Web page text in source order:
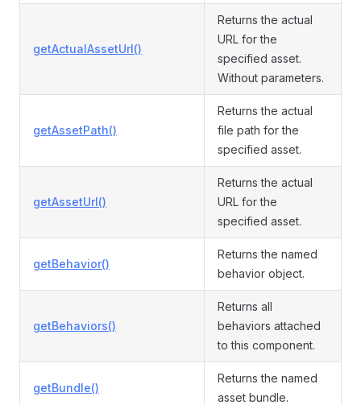
getActualAssetUrl()
Returns the actual
URL for the
specified asset.
Without parameters.
getAssetPath()
Returns the actual
file path for the
specified asset.
getAssetUrl()
Returns the actual
URL for the
specified asset.
getBehavior()
Returns the named
behavior object.
getBehaviors()
Returns all
behaviors attached
to this component.
getBundle()
Returns the named
asset bundle.